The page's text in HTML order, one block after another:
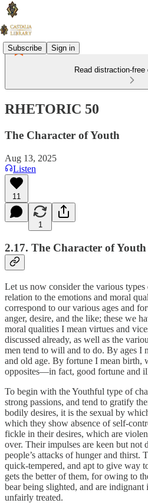
Subscribe Sign in
Read distraction-
RHETORIC 50
The Character of Youth
Aug 13, 2025
Listen
11
1
2.17. The Character of Youth
Let us now consider the various types
relation to the emotions and moral
correspond to our various ages and
anger, desire, and the like; these we
moral qualities I mean virtues and
discussed already, as well as the
men tend to will and to do. By ages I
and old age. By fortune I mean birth,
opposites—in fact, good fortune and
To begin with the Youthful type of
strong passions, and tend to gratify
bodily desires, it is the sexual by
which they show absence of self-
fickle in their desires, which are
over. Their impulses are keen but not
people’s attacks of hunger and thirst.
quick-tempered, and apt to give way
gets the better of them, for owing to
bear being slighted, and are
unfairly treated.